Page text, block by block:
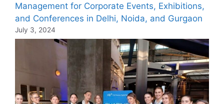
Management for Corporate Events, Exhibitions,
and Conferences in Delhi, Noida, and Gurgaon
July 3, 2024